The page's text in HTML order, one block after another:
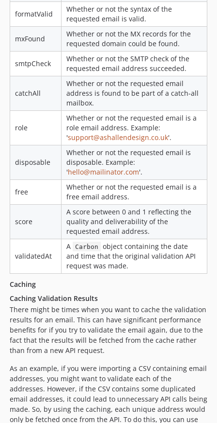
formatValid
Whether or not the syntax of the
requested email is valid.
mxFound
Whether or not the MX records for the
requested domain could be found.
smtpCheck
Whether or not the SMTP check of the
requested email address succeeded.
catchAll
Whether or not the requested email
address is found to be part of a catch-all
mailbox.
role
Whether or not the requested email is a
role email address. Example:
'support@ashallendesign.co.uk'.
disposable
Whether or not the requested email is
disposable. Example:
'hello@mailinator.com'.
free
Whether or not the requested email is a
free email address.
score
A score between 0 and 1 reflecting the
quality and deliverability of the
requested email address.
validatedAt
A Carbon
object containing the date
and time that the original validation API
request was made.
Caching
Caching Validation Results
There might be times when you want to cache the validation
results for an email. This can have significant performance
benefits for if you try to validate the email again, due to the
fact that the results will be fetched from the cache rather
than from a new API request.
As an example, if you were importing a CSV containing email
addresses, you might want to validate each of the
addresses. However, if the CSV contains some duplicated
email addresses, it could lead to unnecessary API calls being
made. So, by using the caching, each unique address would
only be fetched once from the API. To do this, you can use